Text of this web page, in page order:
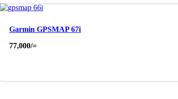
Garmin GPSMAP 67i
77,000/=